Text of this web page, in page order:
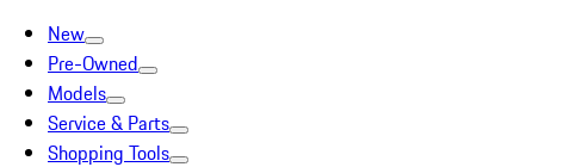
New
Pre-Owned
Models
Service & Parts
Shopping Tools